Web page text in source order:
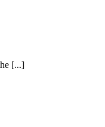
[...]